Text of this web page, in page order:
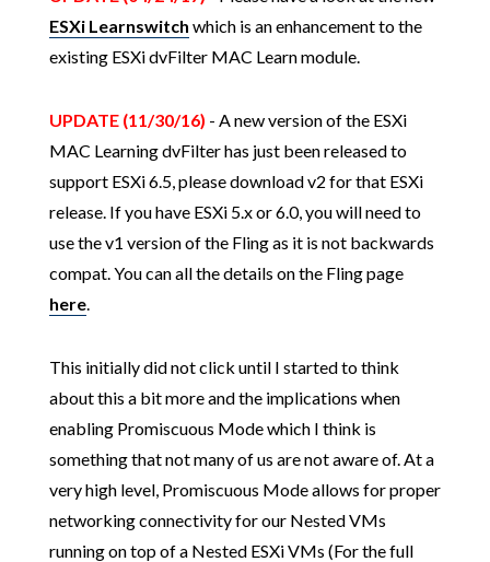
ESXi Learnswitch which is an enhancement to the
existing ESXi dvFilter MAC Learn module.
UPDATE (11/30/16) - A new version of the ESXi
MAC Learning dvFilter has just been released to
support ESXi 6.5, please download v2 for that ESXi
release. If you have ESXi 5.x or 6.0, you will need to
use the v1 version of the Fling as it is not backwards
compat. You can all the details on the Fling page
here.
This initially did not click until I started to think
about this a bit more and the implications when
enabling Promiscuous Mode which I think is
something that not many of us are not aware of. At a
very high level, Promiscuous Mode allows for proper
networking connectivity for our Nested VMs
running on top of a Nested ESXi VMs (For the full